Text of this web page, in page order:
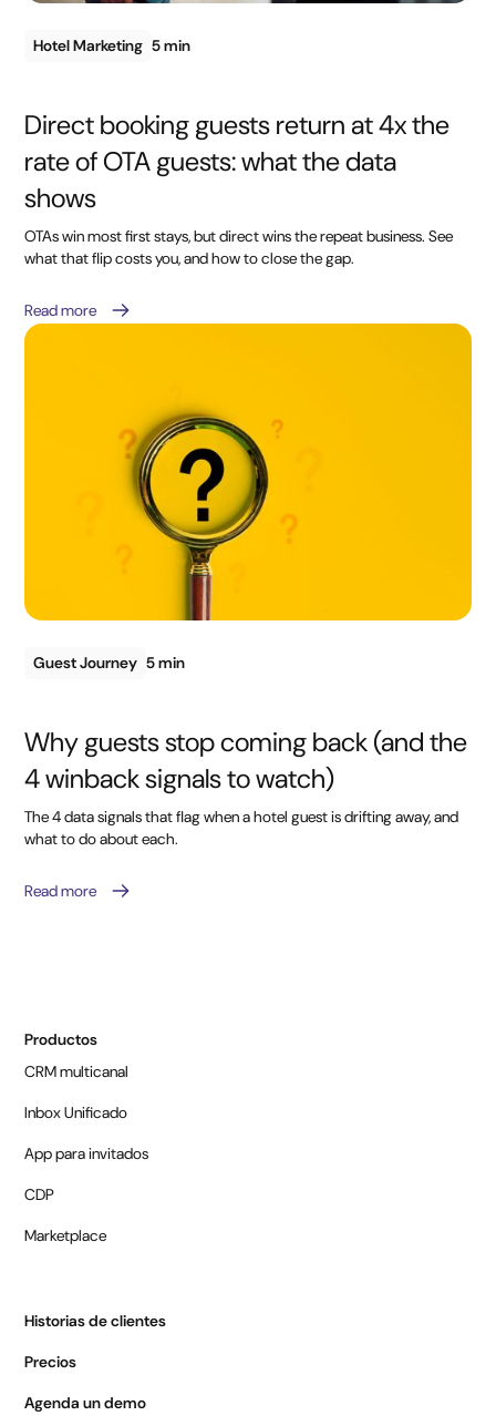
Hotel Marketing 5 min
Direct booking guests return at 4x the
rate of OTA guests: what the data
shows
OTAs win most first stays, but direct wins the repeat business. See
what that flip costs you, and how to close the gap.
Read more
Guest Journey 5 min
Why guests stop coming back (and the
4 winback signals to watch)
The 4 data signals that flag when a hotel guest is drifting away, and
what to do about each.
Read more
Productos
CRM multicanal
Inbox Unificado
App para invitados
CDP
Marketplace
Historias de clientes
Precios
Agenda un demo